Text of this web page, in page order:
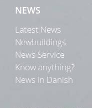
NEWS
Latest News
Newbuildings
News Service
Know anything?
News in Danish